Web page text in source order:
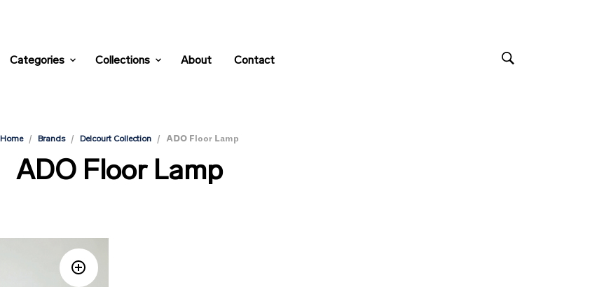
Categories Collections About Contact
Home / Brands / Delcourt Collection / ADO Floor Lamp
ADO Floor Lamp